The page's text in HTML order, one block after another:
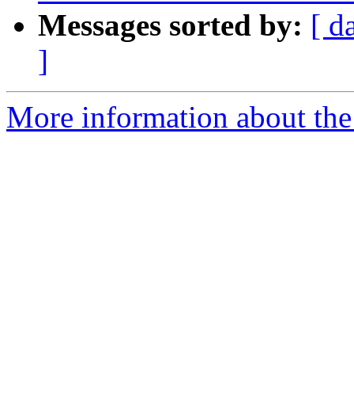
Messages sorted by: [
]
More information about